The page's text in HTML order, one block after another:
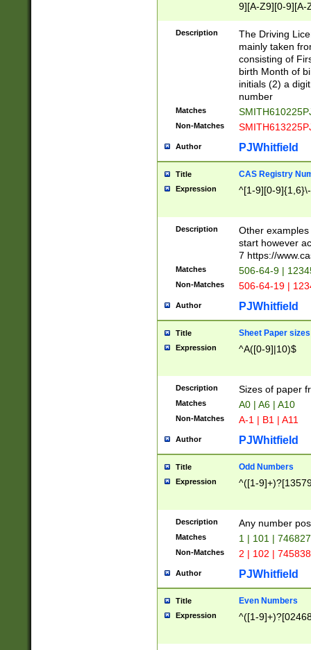
9][A-Z9][0-9][A-
Description
The Driving
mainly taken
consisting of
birth Month of
initials (2) a
number
Matches
Non-Matches
Author PJWhitfield
Title CAS Registry
Expression ^[1-9][0-
Description
Other
start however
7 https://
Matches 506-64-9 |
Non-Matches 506-64-19 |
Author PJWhitfield
Title Sheet Paper sizes
Expression ^A([0-9]|10)$
Description Sizes of paper
Matches A0 | A6 | A10
Non-Matches A-1 | B1 | A11
Author PJWhitfield
Title Odd Numbers
Expression ^([1-
Description Any number
Matches 1 | 101 |
Non-Matches 2 | 102 |
Author PJWhitfield
Title Even Numbers
Expression ^([1-